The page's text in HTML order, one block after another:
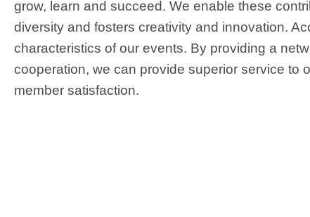
grow, learn and succeed. We enable these
diversity and fosters creativity and innovation.
characteristics of our events. By providing a
cooperation, we can provide superior service to
member satisfaction.